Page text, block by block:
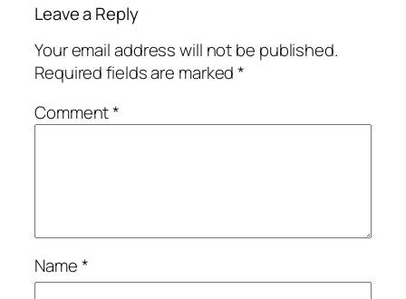
Leave a Reply
Your email address will not be published.
Required fields are marked*
Comment*
Name*